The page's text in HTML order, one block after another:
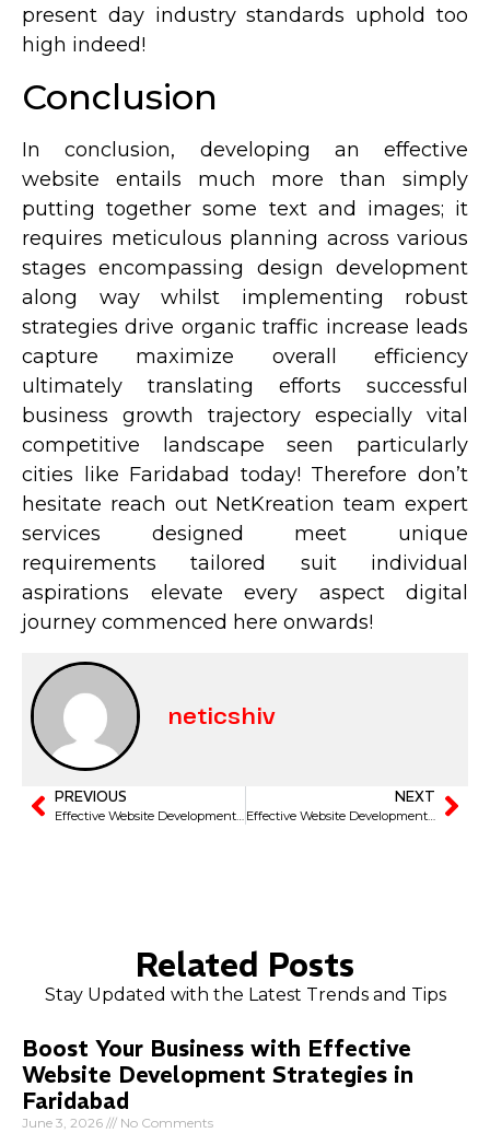
present day industry standards uphold too
high indeed!
Conclusion
In conclusion, developing an effective
website entails much more than simply
putting together some text and images; it
requires meticulous planning across various
stages encompassing design development
along way whilst implementing robust
strategies drive organic traffic increase leads
capture maximize overall efficiency
ultimately translating efforts successful
business growth trajectory especially vital
competitive landscape seen particularly
cities like Faridabad today! Therefore don’t
hesitate reach out NetKreation team expert
services designed meet unique
requirements tailored suit individual
aspirations elevate every aspect digital
journey commenced here onwards!
neticshiv
PREVIOUS
Effective Website Development Strategies to Elevate Your Faridabad Business
NEXT
Effective Website Development Tips for Businesses in Faridabad to Thrive
Related Posts
Stay Updated with the Latest Trends and Tips
Boost Your Business with Effective
Website Development Strategies in
Faridabad
June 3, 2026 No Comments